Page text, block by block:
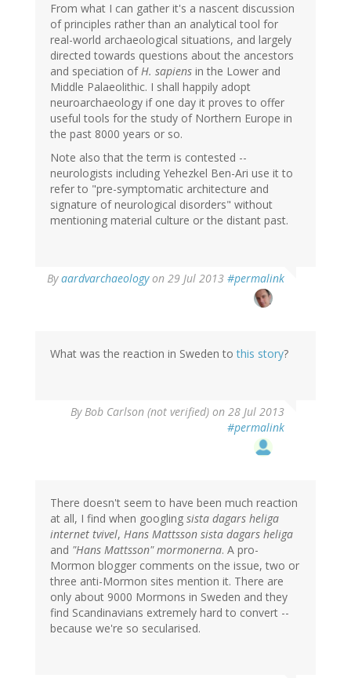
From what I can gather it's a nascent discussion
of principles rather than an analytical tool for
real-world archaeological situations, and largely
directed towards questions about the ancestors
and speciation ofH. sapiens in the Lower and
Middle Palaeolithic. I shall happily adopt
neuroarchaeology if one day it proves to offer
useful tools for the study of Northern Europe in
the past 8000 years or so.
Note also that the term is contested --
neurologists including Yehezkel Ben-Ari use it to
refer to "pre-symptomatic architecture and
signature of neurological disorders" without
mentioning material culture or the distant past.
Byaardvarchaeologyon 29 Jul 2013 #permalink
reply
(notWhat was the reaction in Sweden tothis story?
ByBob Carlson (not verified) on 28 Jul 2013
#permalink
There doesn't seem to have been much reaction
at all, I find when googling sista dagars heliga
internet tvivel, Hans Mattsson sista dagars heliga
and "Hans Mattsson" mormonerna. A pro-
Mormon blogger comments on the issue, two or
three anti-Mormon sites mention it. There are
only about 9000 Mormons in Sweden and they
find Scandinavians extremely hard to convert --
because we're so secularised.